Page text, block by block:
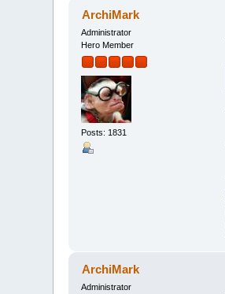
ArchiMark
Administrator
Hero Member
Posts: 1831
ArchiMark
Administrator